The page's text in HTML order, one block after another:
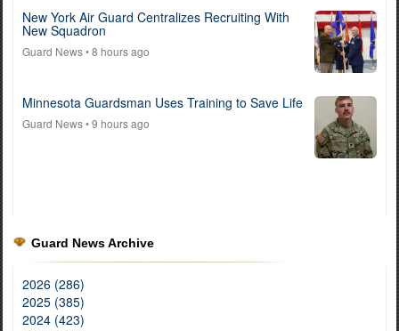
New York Air Guard Centralizes Recruiting With
New Squadron
Guard News• 8 hours ago
Minnesota Guardsman Uses Training to Save Life
Guard News• 9 hours ago
Guard News Archive
2026 (286)
2025 (385)
2024 (423)